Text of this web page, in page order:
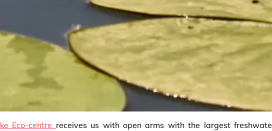
Eco-centre receives us with open arms with the largest